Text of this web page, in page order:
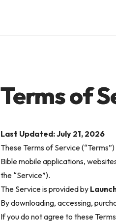
Terms of
Last Updated: July 21, 2026
These Terms of Service
Bible mobile applications,
the “Service”).
The Service is provided by
By downloading, accessing,
If you do not agree to these